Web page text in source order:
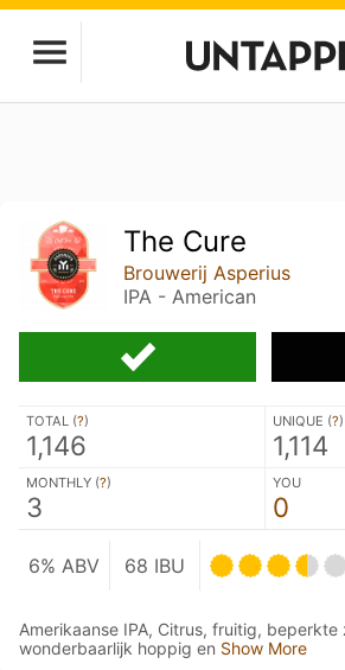
The Cure
Brouwerij Asperius
IPA - American
TOTAL (?)
1,146
UNIQUE (?)
1,114
MONTHLY (?)
3
YOU
0
6% ABV 68 IBU
Amerikaanse IPA, Citrus, fruitig,
wonderbaarlijk hoppig en Show More